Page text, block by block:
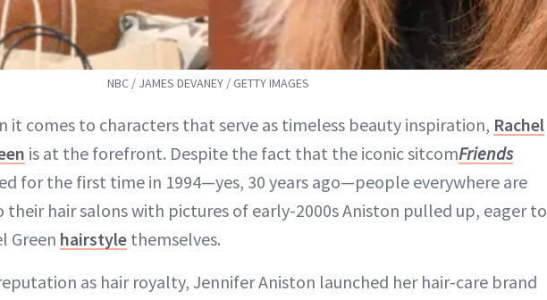
NBC / JAMES DEVANEY / GETTY IMAGES
it comes to characters that serve as timeless beauty inspiration, Rachel
is at the forefront. Despite the fact that the iconic sitcomFriends
for the first time in 1994—yes, 30 years ago—people everywhere are
hair salons with pictures of early-2000s Aniston pulled up, eager to
Green hairstyle themselves.
as hair royalty, Jennifer Aniston launched her hair-care brand